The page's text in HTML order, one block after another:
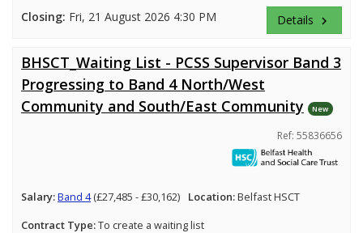
Closing: Fri, 21 August 2026 4:30 PM Details keyboard_arrow_right
BHSCT_Waiting List - PCSS Supervisor Band 3
Progressing to Band 4 North/West
Community and South/East Community
New
Ref: 55836656
Salary:Band 4(£27,485 - £30,162) Location:Belfast HSCT
Contract Type:To create a waiting list